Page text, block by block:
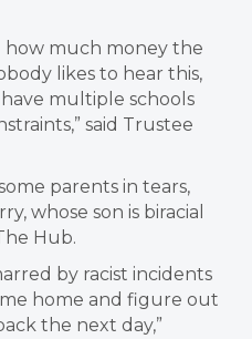
how much money the
likes to hear this,
multiple schools
said Trustee
parents in tears,
whose son is biracial
Hub.
by racist incidents
home and figure out
the next day,”